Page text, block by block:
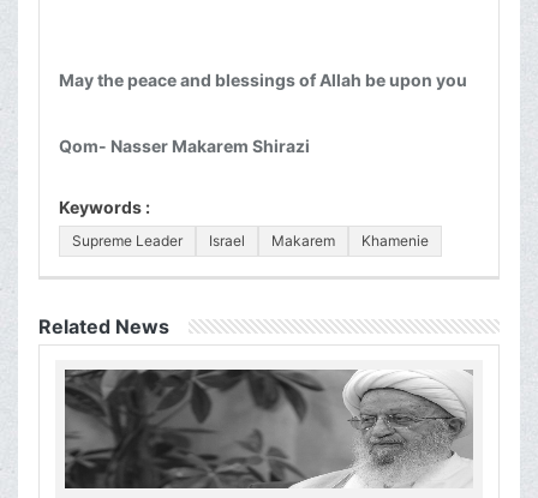
May the peace and blessings of Allah be upon you
Qom- Nasser Makarem Shirazi
Keywords :
Supreme Leader Israel Makarem Khamenie
Related News